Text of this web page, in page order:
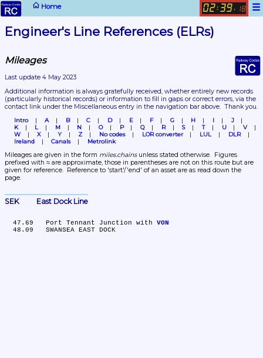
Home ☰
02: 39. 18
Engineer's Line References (ELRs)
Mileages
Last update 4 May 2023
(particularly historical records) or information to fill in gaps or correct errors, via the
contact link under the Miscellaneous entry in the navigation bar above.  Thank you.
Intro A B C D E F G H I
J
K
L M N O P Q R S T U
V
W
X Y Z No codes LOR converter LUL
DLR
Ireland
Canals Metrolink
Mileages are given in the form miles.chains unless stated otherwise.  Figures
prefixed with ≈ are approximate, those in parentheses are not on this route but are
given for reference.  Reference to 'start'/'end' of an asset are as read down the
page.
SEK	East Dock Line
  47.69	Port Tennant Junction with
VON